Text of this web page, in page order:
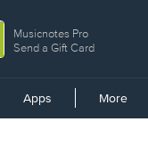
Musicnotes Pro
Send a Gift Card
Apps More
Common